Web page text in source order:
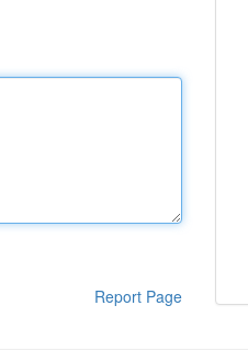
Report Page